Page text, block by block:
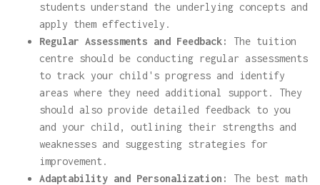
students understand the underlying concepts and
apply them effectively.
Regular Assessments and Feedback:
The tuition
centre should be conducting regular assessments
to track your child's progress and identify
areas where they need additional support. They
should also provide detailed feedback to you
and your child, outlining their strengths and
weaknesses and suggesting strategies for
improvement.
Adaptability and Personalization:
The best math